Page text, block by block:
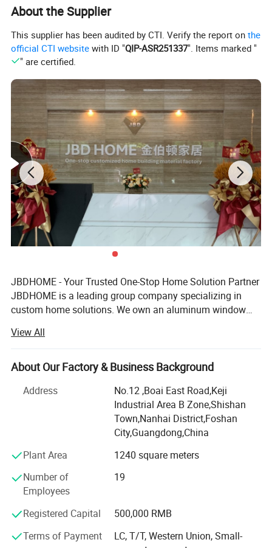
About the Supplier
This supplier has been audited by CTI. Verify the report onthe
official CTI website with ID "QIP-ASR251337". Items marked "
" are certified.
JBDHOME - Your Trusted One-Stop Home Solution Partner
JBDHOME is a leading group company specializing in
custom home solutions. We own an aluminum window
partnerships in handrail, staircase, and cabinet production,
enabling us to offer a full range of high-quality building
products - from windows, doors, and railings to wardrobes,
With over 20 years of industry experience, we serve
residential and commercial projects of all sizes - from
private homes to large-scale developments. Our one-stop
service covers design, production, logistics, and on-site
support, helping builders, developers, architects,
contractors, and homeowners save time and reduce costs.
including the USA, Australia, Canada, UK, France,
Germany, Indonesia, Saudi Arabia, and many others
View All
About Our Factory & Business Background
Address
No.12 ,Boai East Road,Keji
Industrial Area B Zone,Shishan
Town,Nanhai District,Foshan
City,Guangdong,China
Plant Area
1240 square meters
Number of
Employees
19
Registered Capital
500,000 RMB
Terms of Payment
LC, T/T, Western Union, Small-